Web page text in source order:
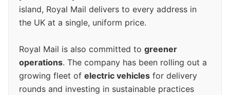
island, Royal Mail delivers to every address in
the UK at a single, uniform price.
Royal Mail is also committed to greener
operations. The company has been rolling out a
growing fleet of electric vehicles for delivery
rounds and investing in sustainable practices